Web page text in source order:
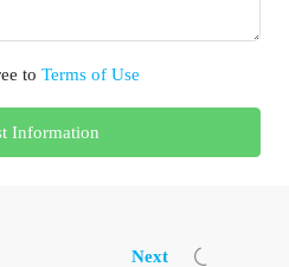
to Terms of Use
Information
Next